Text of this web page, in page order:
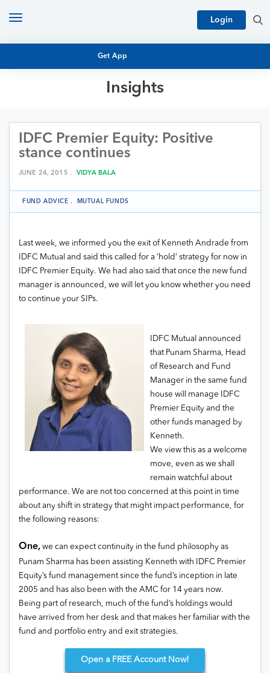
Get App
Login
Toggle
Insights
MUTUAL FUND RESEARCH
EQUITY RESEARCH
NFO
PERSONAL FINANCE
MARKET INSIGHTS
ARCHIVES
IDFC Premier Equity: Positive
stance continues
JUNE 24, 2015 . VIDYA BALA
FUND ADVICE . MUTUAL FUNDS
Last week, we informed you the exit of Kenneth Andrade from
IDFC Mutual and said this called for a ‘hold’ strategy for now in
IDFC Premier Equity. We had also said that once the new fund
manager is announced, we will let you know whether you need
to continue your SIPs.
IDFC Mutual announced
that Punam Sharma, Head
of Research and Fund
Manager in the same fund
house will manage IDFC
Premier Equity and the
other funds managed by
Kenneth.
We view this as a welcome
move, even as we shall
remain watchful about
performance. We are not too concerned at this point in time
about any shift in strategy that might impact performance, for
the following reasons:
One, we can expect continuity in the fund philosophy as
Punam Sharma has been assisting Kenneth with IDFC Premier
Equity’s fund management since the fund’s inception in late
2005 and has also been with the AMC for 14 years now.
Being part of research, much of the fund’s holdings would
have arrived from her desk and that makes her familiar with the
fund and portfolio entry and exit strategies.
Open a FREE Account Now!